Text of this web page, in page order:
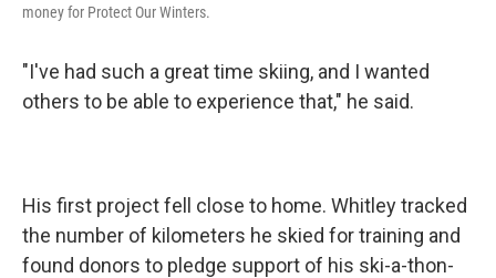
money for Protect Our Winters.
"I've had such a great time skiing, and I wanted
others to be able to experience that," he said.
His first project fell close to home. Whitley tracked
the number of kilometers he skied for training and
found donors to pledge support of his ski-a-thon-